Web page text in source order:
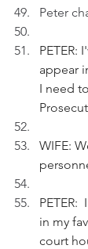
Peter
PETER:
appear
I need
WIFE:
PETER:
in my
court